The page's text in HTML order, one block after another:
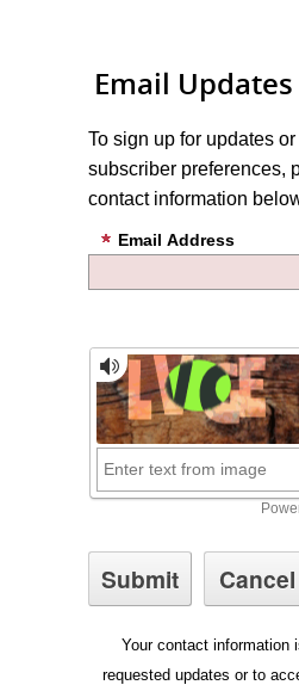
Email Updates
To sign up for updates
subscriber preferences,
contact information
Email Address
Your contact information
requested updates or to